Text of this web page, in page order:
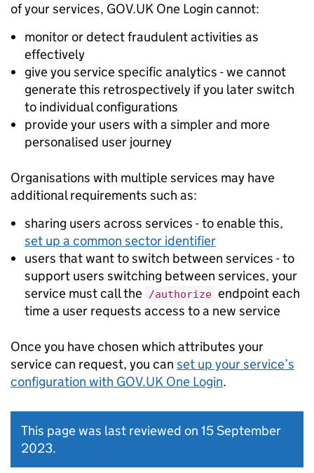
of your services, GOV.UK One Login cannot:
monitor or detect fraudulent activities as
effectively
give you service specific analytics - we cannot
generate this retrospectively if you later switch
to individual configurations
provide your users with a simpler and more
personalised user journey
Organisations with multiple services may have
additional requirements such as:
sharing users across services - to enable this,
set up a common sector identifier
users that want to switch between services - to
support users switching between services, your
service must call the /authorize endpoint each
time a user requests access to a new service
Once you have chosen which attributes your
service can request, you can set up your service’s
configuration with GOV.UK One Login.
This page was last reviewed on 15 September
2023.